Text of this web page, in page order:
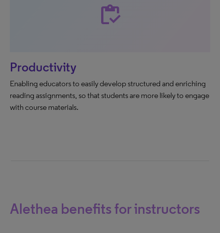
inventory
Productivity
Enabling educators to easily develop structured and enriching
reading assignments, so that students are more likely to engage
with course materials.
Alethea benefits for instructors